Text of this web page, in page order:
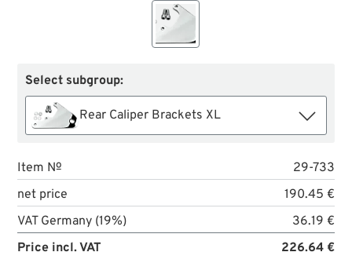
Select subgroup:
Rear Caliper Brackets XL
Item №
29-733
net price
190.45 €
VAT Germany (19%)
36.19 €
Price incl. VAT
226.64 €